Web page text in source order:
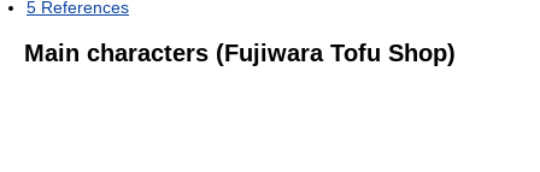
5 References
Main characters (Fujiwara Tofu Shop)